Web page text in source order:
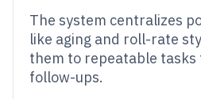
The system centralizes
like aging and roll-rate
them to repeatable tasks
follow-ups.